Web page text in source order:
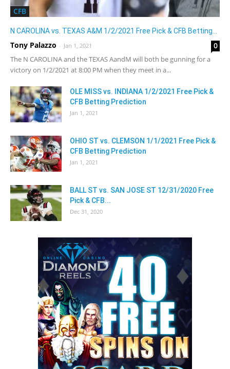
CFB
N CAROLINA vs. TEXAS A&M 1/2/2021 Free Pick & CFB Betting...
Tony Palazzo - Jan 1, 2021 0
The N CAROLINA and the TEXAS AandM will both be gunning for a
victory on 1/2/2021 at 8:00 PM when they meet in a...
OLE MISS vs. INDIANA 1/2/2021 Free Pick &
CFB Betting Prediction
Jan 1, 2021
OHIO ST vs. CLEMSON 1/1/2021 Free Pick &
CFB Betting Prediction
Jan 1, 2021
BALL ST vs. SAN JOSE ST 12/31/2020 Free
Pick & CFB...
Dec 31, 2020